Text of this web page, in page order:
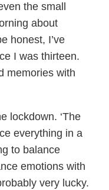
the small
about
honest, I’ve
I was thirteen.
memories with
lockdown. ‘The
everything in a
to balance
emotions with
very lucky.